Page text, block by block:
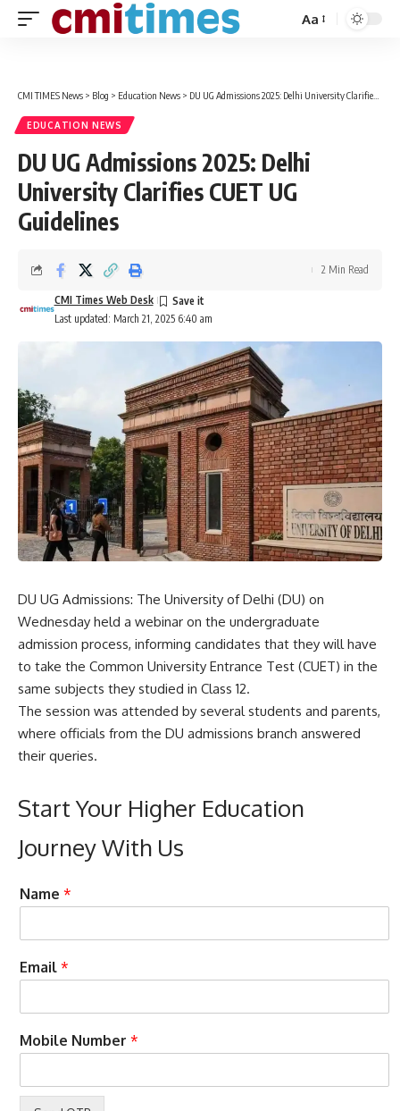
Font
Aa
CMI TIMES News > Blog > Education News > DU UG Admissions 2025: Delhi University Clarifies CUET UG Guidelines
EDUCATION NEWS
DU UG Admissions 2025: Delhi
University Clarifies CUET UG
Guidelines
Last updated: March 21, 2025 6:40 am
CMI Times Web Desk
2 Min Read
DU UG Admissions: The University of Delhi (DU) on
Wednesday held a webinar on the undergraduate
admission process, informing candidates that they will have
to take the Common University Entrance Test (CUET) in the
same subjects they studied in Class 12.
The session was attended by several students and parents,
where officials from the DU admissions branch answered
their queries.
Start Your Higher Education
Journey With Us
p
h
n
S
u
y
Name *
H
e
e
e
m
s
Email *
Mobile Number *